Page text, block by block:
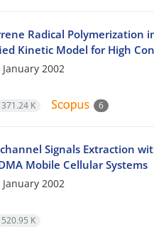
Radical Polymerization
Kinetic Model for High
2002
371.24 K 6
Signals Extraction
Mobile Cellular Systems
2002
520.95 K